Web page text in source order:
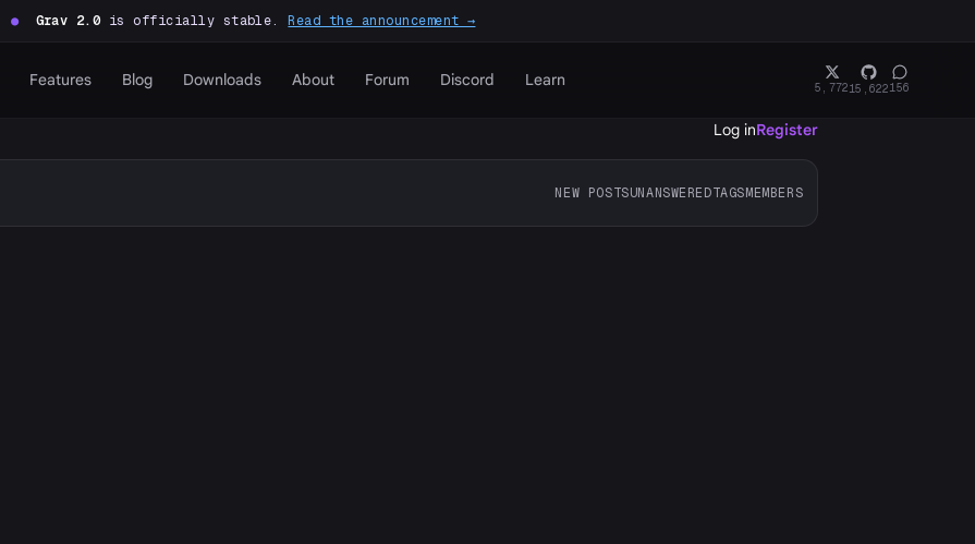
● Grav 2.0is officially stable.Read the announcement →
Features Blog Downloads About Forum Discord Learn 5,77215,622156
Log inRegister
NEW POSTSUNANSWEREDTAGSMEMBERS